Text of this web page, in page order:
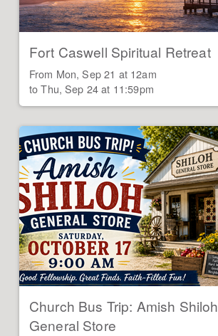
Fort Caswell Spiritual Retreat
From Mon, Sep 21 at 12am
to Thu, Sep 24 at 11:59pm
Church Bus Trip: Amish Shiloh
General Store